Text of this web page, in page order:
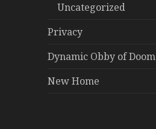
Uncategorized
Privacy
Dynamic Obby of Doom
New Home